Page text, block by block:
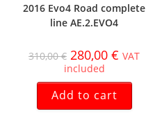
2016 Evo4 Road complete
line AE.2.EVO4
310,00€ 280,00 € VAT
included
Add to cart